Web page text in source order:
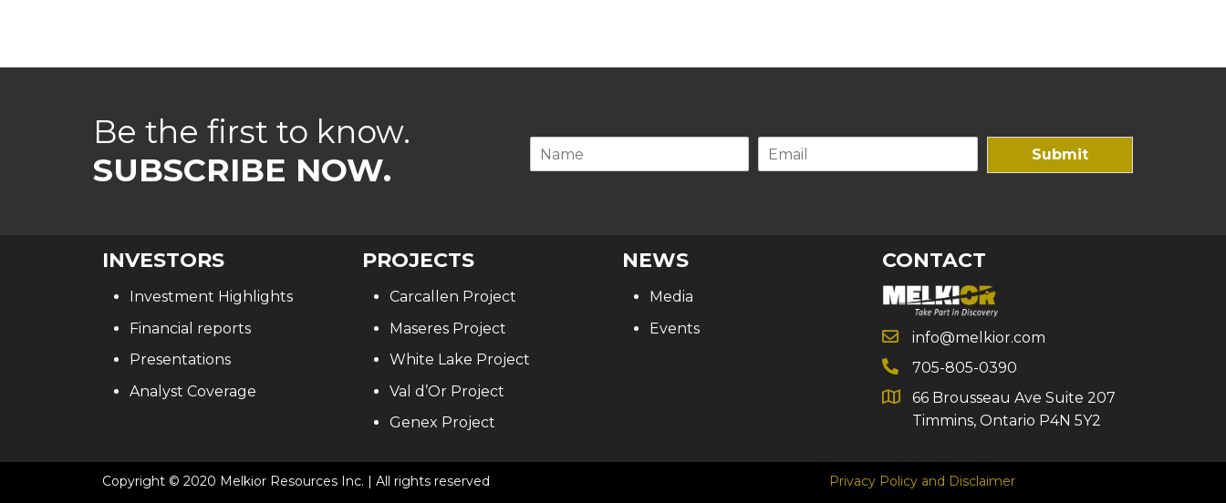
Be the first to know.
SUBSCRIBE NOW.
Submit
INVESTORS
Investment Highlights
Financial reports
Presentations
Analyst Coverage
PROJECTS
Carcallen Project
Maseres Project
White Lake Project
Val d’Or Project
Genex Project
NEWS
Media
Events
CONTACT
info@melkior.com
705-805-0390
66 Brousseau Ave Suite 207
Timmins, Ontario P4N 5Y2
Copyright © 2020 Melkior Resources Inc. | All rights reserved Privacy Policy and Disclaimer